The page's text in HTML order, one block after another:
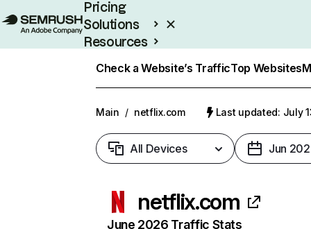
Pricing
Solutions
Resources
Check a Website’s TrafficTop Websites
Main / netflix.com Last updated: July
All Devices Jun
netflix.com
June 2026 Traffic Stats